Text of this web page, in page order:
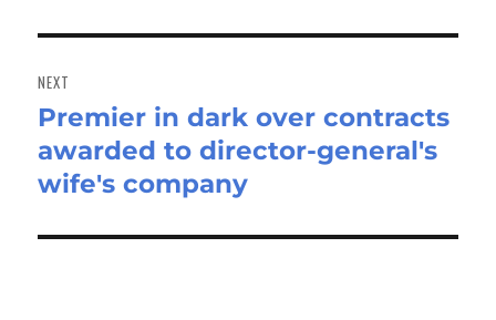
NEXT
Next
post:
Premier in dark over contracts
awarded to director-general's
wife's company